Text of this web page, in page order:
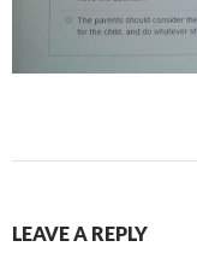
LEAVE A REPLY